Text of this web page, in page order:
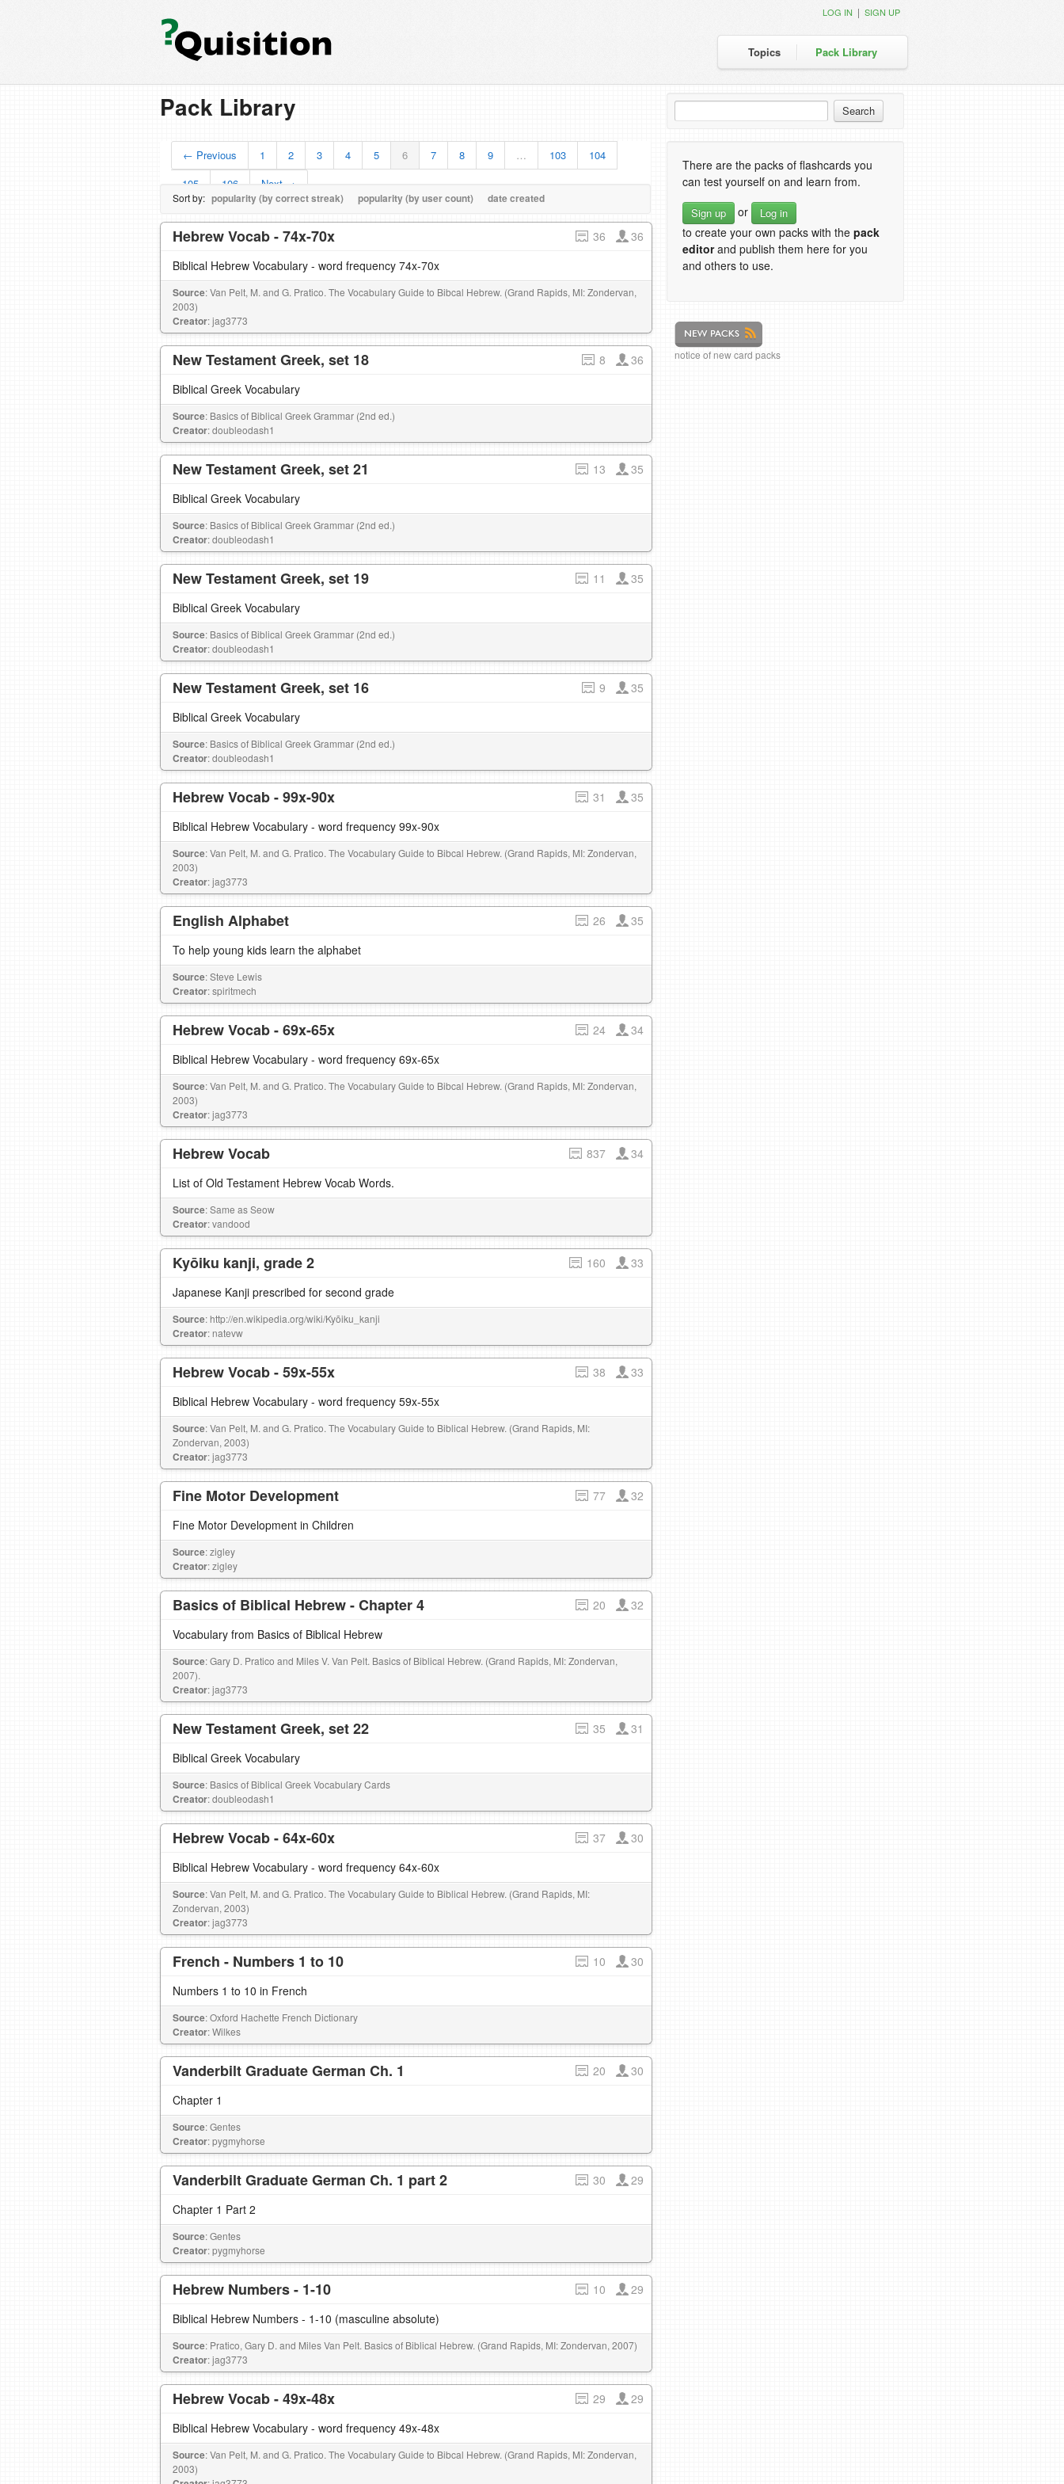
Topics Pack Library
LOG IN | SIGN UP
Pack Library
← Previous 1 2 3 4 5 6 7 8 9 … 103
104
105
106 Next →
Sort by: popularity (by correct streak) popularity (by user count) date created
Hebrew Vocab - 74x-70x 36
36
Biblical Hebrew Vocabulary - word frequency 74x-70x
Source: Van Pelt, M. and G. Pratico. The Vocabulary Guide to Bibcal Hebrew. (Grand Rapids, MI: Zondervan,
2003)
Creator: jag3773
New Testament Greek, set 18 8
36
Biblical Greek Vocabulary
Source: Basics of Biblical Greek Grammar (2nd ed.)
Creator: doubleodash1
New Testament Greek, set 21 13
35
Biblical Greek Vocabulary
Source: Basics of Biblical Greek Grammar (2nd ed.)
Creator: doubleodash1
New Testament Greek, set 19 11
35
Biblical Greek Vocabulary
Source: Basics of Biblical Greek Grammar (2nd ed.)
Creator: doubleodash1
New Testament Greek, set 16 9
35
Biblical Greek Vocabulary
Source: Basics of Biblical Greek Grammar (2nd ed.)
Creator: doubleodash1
Hebrew Vocab - 99x-90x 31
35
Biblical Hebrew Vocabulary - word frequency 99x-90x
Source: Van Pelt, M. and G. Pratico. The Vocabulary Guide to Bibcal Hebrew. (Grand Rapids, MI: Zondervan,
2003)
Creator: jag3773
English Alphabet 26
35
To help young kids learn the alphabet
Source: Steve Lewis
Creator: spiritmech
Hebrew Vocab - 69x-65x 24
34
Biblical Hebrew Vocabulary - word frequency 69x-65x
Source: Van Pelt, M. and G. Pratico. The Vocabulary Guide to Bibcal Hebrew. (Grand Rapids, MI: Zondervan,
2003)
Creator: jag3773
Hebrew Vocab 837
34
List of Old Testament Hebrew Vocab Words.
Source: Same as Seow
Creator: vandood
Kyōiku kanji, grade 2 160
33
Japanese Kanji prescribed for second grade
Source: http://en.wikipedia.org/wiki/Kyōiku_kanji
Creator: natevw
Hebrew Vocab - 59x-55x 38
33
Biblical Hebrew Vocabulary - word frequency 59x-55x
Source: Van Pelt, M. and G. Pratico. The Vocabulary Guide to Biblical Hebrew. (Grand Rapids, MI:
Zondervan, 2003)
Creator: jag3773
Fine Motor Development 77
32
Fine Motor Development in Children
Source: zigley
Creator: zigley
Basics of Biblical Hebrew - Chapter 4 20
32
Vocabulary from Basics of Biblical Hebrew
Source: Gary D. Pratico and Miles V. Van Pelt. Basics of Biblical Hebrew. (Grand Rapids, MI: Zondervan,
2007).
Creator: jag3773
New Testament Greek, set 22 35
31
Biblical Greek Vocabulary
Source: Basics of Biblical Greek Vocabulary Cards
Creator: doubleodash1
Hebrew Vocab - 64x-60x 37
30
Biblical Hebrew Vocabulary - word frequency 64x-60x
Source: Van Pelt, M. and G. Pratico. The Vocabulary Guide to Biblical Hebrew. (Grand Rapids, MI:
Zondervan, 2003)
Creator: jag3773
French - Numbers 1 to 10 10
30
Numbers 1 to 10 in French
Source: Oxford Hachette French Dictionary
Creator: Wilkes
Vanderbilt Graduate German Ch. 1 20
30
Chapter 1
Source: Gentes
Creator: pygmyhorse
Vanderbilt Graduate German Ch. 1 part 2 30
29
Chapter 1 Part 2
Source: Gentes
Creator: pygmyhorse
Hebrew Numbers - 1-10 10
29
Biblical Hebrew Numbers - 1-10 (masculine absolute)
Source: Pratico, Gary D. and Miles Van Pelt. Basics of Biblical Hebrew. (Grand Rapids, MI: Zondervan, 2007)
Creator: jag3773
Hebrew Vocab - 49x-48x 29
29
Biblical Hebrew Vocabulary - word frequency 49x-48x
Source: Van Pelt, M. and G. Pratico. The Vocabulary Guide to Bibcal Hebrew. (Grand Rapids, MI: Zondervan,
2003)
There are the packs of flashcards you
can test yourself on and learn from.
Sign up or Log in
to create your own packs with the pack
editorand publish them here for you
and others to use.
notice of new card packs